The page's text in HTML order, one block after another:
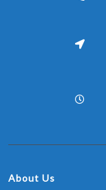
About Us